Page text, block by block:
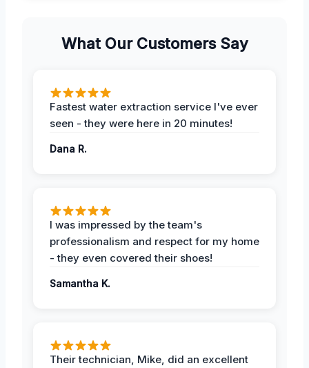
What Our Customers Say
Fastest water extraction service I've ever
seen - they were here in 20 minutes!
Dana R.
I was impressed by the team's
professionalism and respect for my home
- they even covered their shoes!
Samantha K.
Their technician, Mike, did an excellent